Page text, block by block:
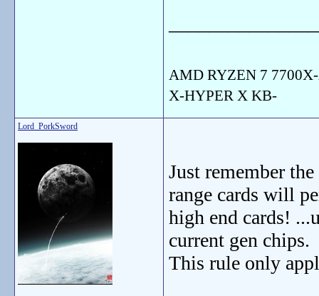
AMD RYZEN 7
X-HYPER X KB-
Lord_PorkSword
Just remember
range cards will
high end cards!
current gen chips.
This rule only